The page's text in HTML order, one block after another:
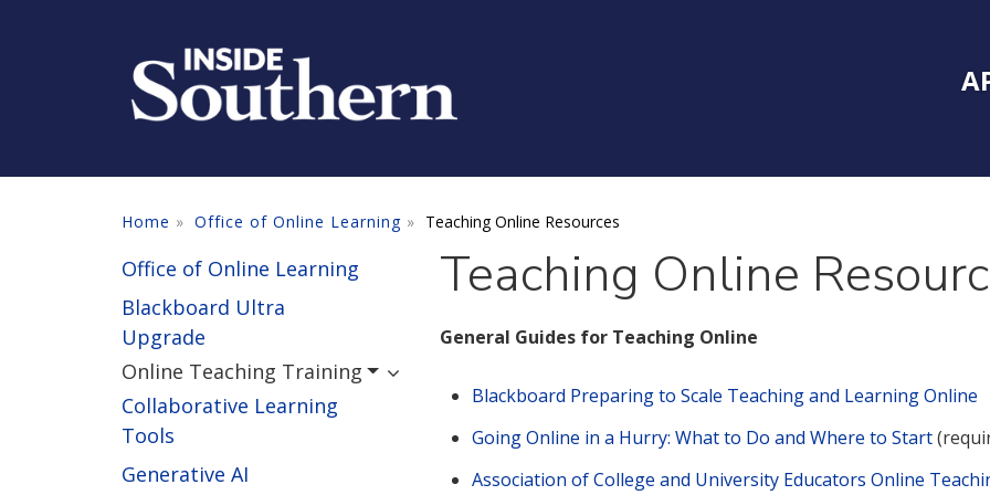
Home Office of Online Learning Teaching Online Resources
Office of Online Learning
Blackboard Ultra
Upgrade
Online Teaching Training
Collaborative Learning
Tools
Generative AI
Teaching Online
General Guides for Teaching Online
Blackboard Preparing to Scale Teaching and Learning Online
Going Online in a Hurry: What to Do and Where to Start
Association of College and University Educators Online